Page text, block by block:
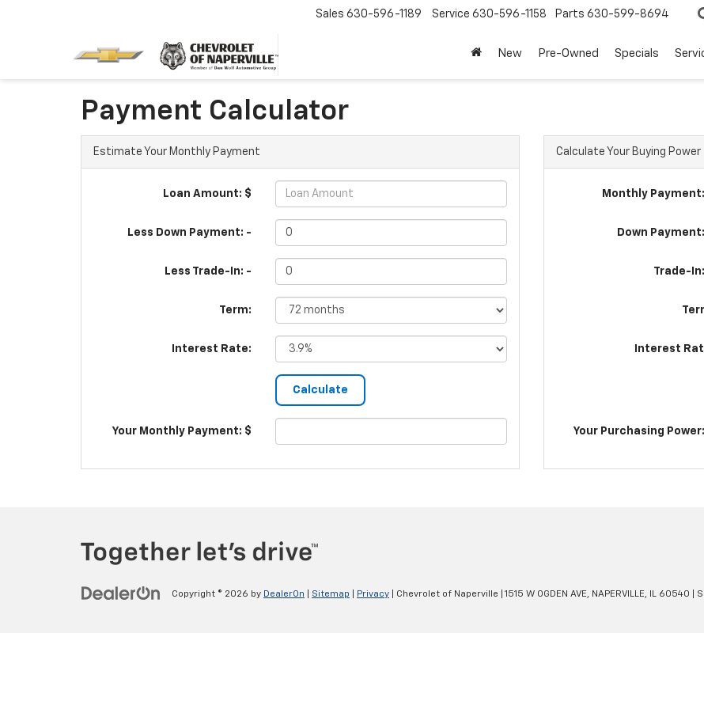
Sales 630-596-1189 Service 630-596-1158 Parts 630-599-8694
New Pre-Owned Specials
Payment Calculator
Estimate Your Monthly Payment
Loan Amount: $
Less Down Payment: -
Less Trade-In: -
Term:
Interest Rate:
Your Monthly Payment: $
Calculate Your Buying Power
Monthly
Down
Trade-
Interest
Your Purchasing
Copyright © 2026 by DealerOn Sitemap Privacy | Chevrolet of Naperville 1515 W OGDEN AVE, NAPERVILLE, IL 60540 |